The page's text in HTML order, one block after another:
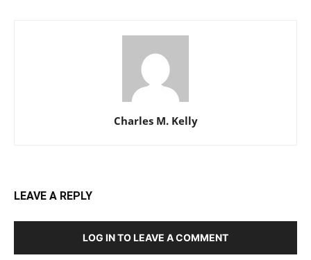
Charles M. Kelly
LEAVE A REPLY
LOG IN TO LEAVE A COMMENT